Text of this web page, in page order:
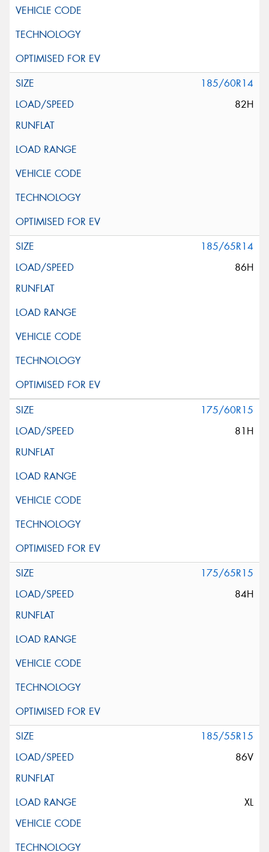
185/60R14
82H
185/65R14
86H
175/60R15
81H
175/65R15
84H
185/55R15
86V
XL